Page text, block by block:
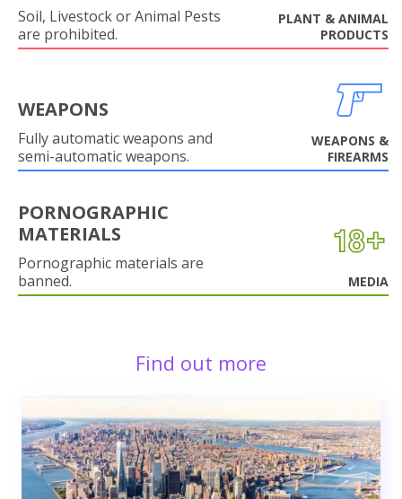
Soil, Livestock or Animal Pests
are prohibited.
PLANT & ANIMAL
PRODUCTS
WEAPONS
Fully automatic weapons and
semi-automatic weapons.
WEAPONS &
FIREARMS
PORNOGRAPHIC
MATERIALS
Pornographic materials are
banned.
MEDIA
Find out more